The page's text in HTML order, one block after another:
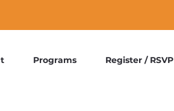
Programs Register / RSVP